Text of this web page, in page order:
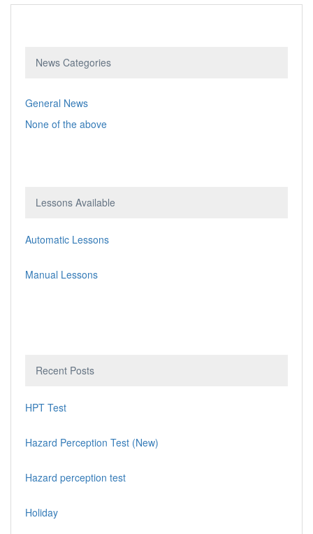
News Categories
General News
None of the above
Lessons Available
Automatic Lessons
Manual Lessons
Recent Posts
HPT Test
Hazard Perception Test (New)
Hazard perception test
Holiday